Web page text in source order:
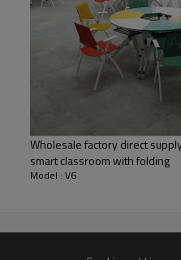
Wholesale factory direct
smart classroom with folding
Model : V6